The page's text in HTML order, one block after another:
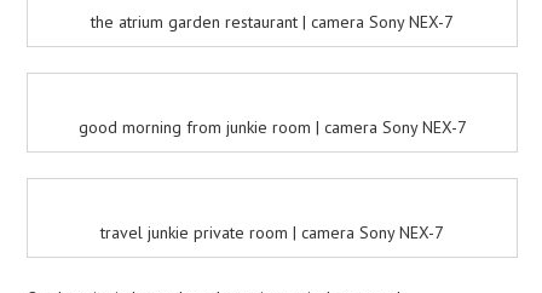
the atrium garden restaurant | camera Sony NEX-7
good morning from junkie room | camera Sony NEX-7
travel junkie private room | camera Sony NEX-7